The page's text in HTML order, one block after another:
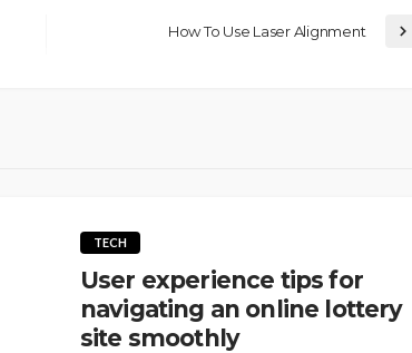
How To Use Laser Alignment
TECH
User experience tips for
navigating an online lottery
site smoothly